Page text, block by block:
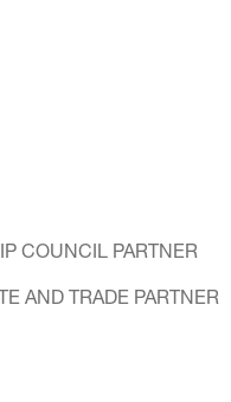
COUNCIL PARTNER
AND TRADE PARTNER